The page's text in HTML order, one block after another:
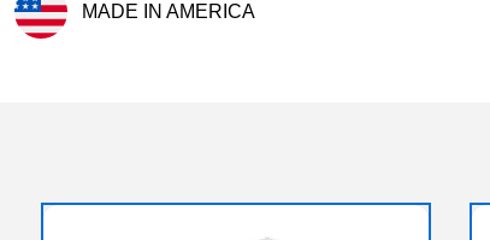
MADE IN AMERICA